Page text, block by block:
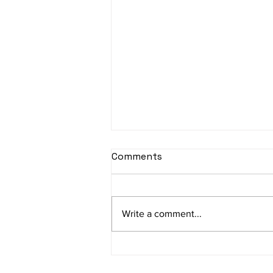
sItApati raghunAtha -
Av: S N3 D2 P M2 R2 G3 M1 R2 S
taaLam: aTa Composer: Kanaka
Comments
Write a comment...